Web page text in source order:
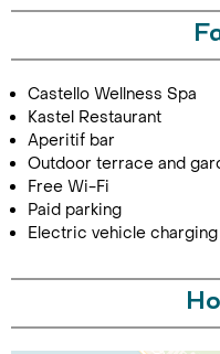
Call Us
Castello Wellness Spa
Kastel Restaurant
Aperitif bar
Outdoor terrace and
Free Wi-Fi
Paid parking
Electric vehicle